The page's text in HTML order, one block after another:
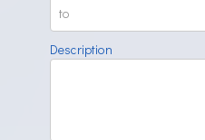
Description